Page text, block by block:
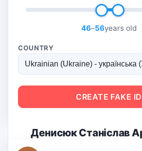
46–56years old
COUNTRY
CREATE FAKE ID
Денисюк Станіслав